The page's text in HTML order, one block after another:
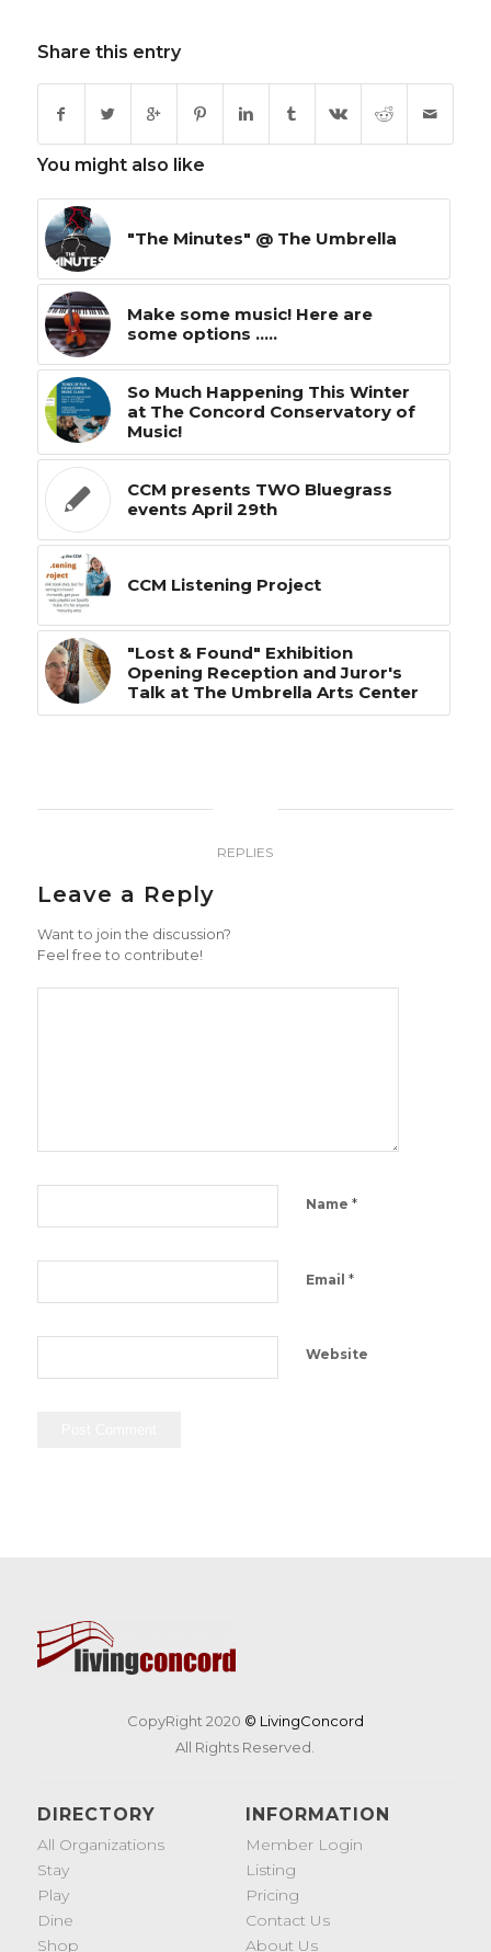
Share this entry
You might also like
"The Minutes" @ The Umbrella
Make some music! Here are
some options .....
So Much Happening This Winter
at The Concord Conservatory of
Music!
CCM presents TWO Bluegrass
events April 29th
CCM Listening Project
"Lost & Found" Exhibition
Opening Reception and Juror's
Talk at The Umbrella Arts Center
REPLIES
Leave a Reply
Want to join the discussion?
Feel free to contribute!
Name *
Email *
Website
CopyRight 2020 © LivingConcord
All Rights Reserved.
DIRECTORY
All Organizations
Stay
Play
Dine
Shop
INFORMATION
Member Login
Listing
Pricing
Contact Us
About Us